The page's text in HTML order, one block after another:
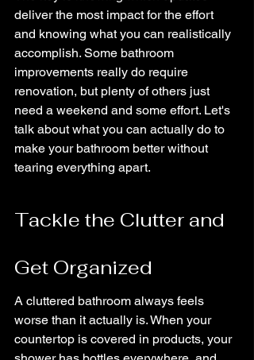
deliver the most impact for the effort
and knowing what you can realistically
accomplish. Some bathroom
improvements really do require
renovation, but plenty of others just
need a weekend and some effort. Let's
talk about what you can actually do to
make your bathroom better without
tearing everything apart.
Tackle the Clutter and
Get Organized
A cluttered bathroom always feels
worse than it actually is. When your
countertop is covered in products, your